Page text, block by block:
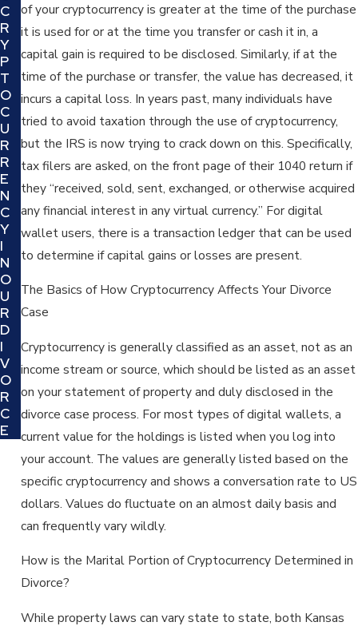
of your cryptocurrency is greater at the time of the purchase
it is used for or at the time you transfer or cash it in, a
capital gain is required to be disclosed. Similarly, if at the
time of the purchase or transfer, the value has decreased, it
incurs a capital loss. In years past, many individuals have
tried to avoid taxation through the use of cryptocurrency,
but the IRS is now trying to crack down on this. Specifically,
tax filers are asked, on the front page of their 1040 return if
they “received, sold, sent, exchanged, or otherwise acquired
any financial interest in any virtual currency.” For digital
wallet users, there is a transaction ledger that can be used
to determine if capital gains or losses are present.
The Basics of How Cryptocurrency Affects Your Divorce
Case
Cryptocurrency is generally classified as an asset, not as an
income stream or source, which should be listed as an asset
on your statement of property and duly disclosed in the
divorce case process. For most types of digital wallets, a
current value for the holdings is listed when you log into
your account. The values are generally listed based on the
specific cryptocurrency and shows a conversation rate to US
dollars. Values do fluctuate on an almost daily basis and
can frequently vary wildly.
How is the Marital Portion of Cryptocurrency Determined in
Divorce?
While property laws can vary state to state, both Kansas
C
R
Y
P
T
O
C
U
R
R
E
N
C
Y
I
N
O
U
R
D
I
V
O
R
C
E